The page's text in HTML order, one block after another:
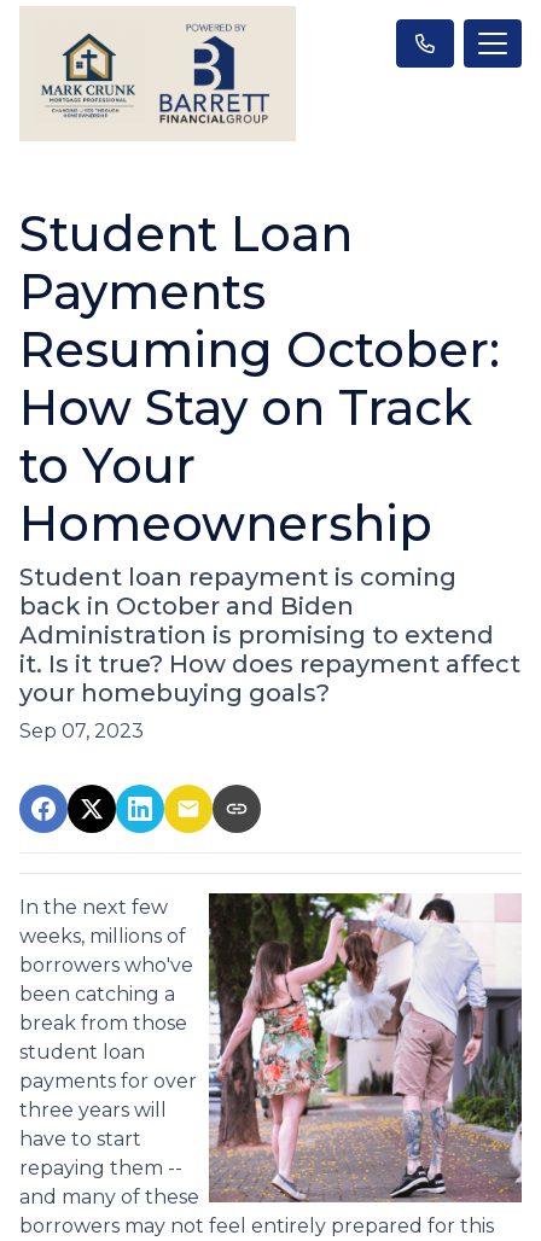
Student Loan
Payments
Resuming October:
How Stay on Track
to Your
Homeownership
Student loan repayment is coming
back in October and Biden
Administration is promising to extend
it. Is it true? How does repayment affect
your homebuying goals?
Sep 07, 2023
In the next few
weeks, millions of
borrowers who've
been catching a
break from those
student loan
payments for over
three years will
have to start
repaying them --
and many of these
borrowers may not feel entirely prepared for this